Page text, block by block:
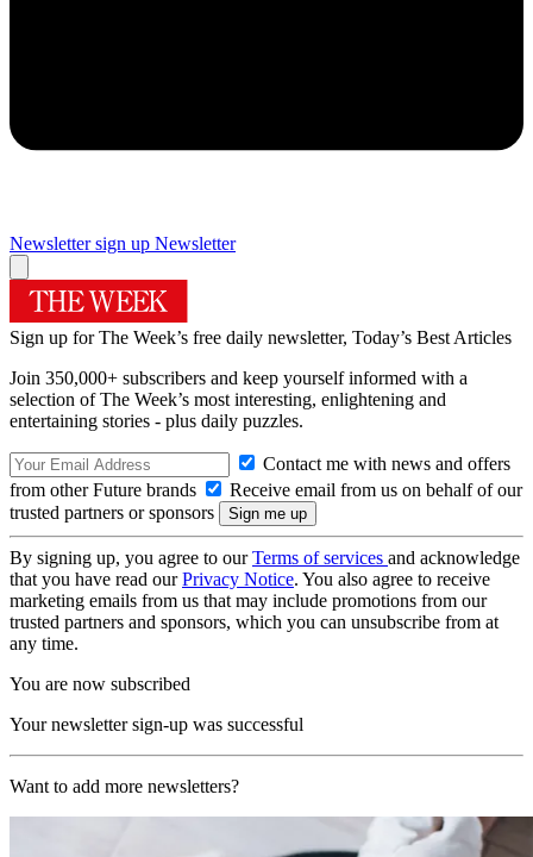
Newsletter sign up Newsletter
Sign up for The Week’s free daily newsletter, Today’s Best Articles
Join 350,000+ subscribers and keep yourself informed with a
selection of The Week’s most interesting, enlightening and
entertaining stories - plus daily puzzles.
Contact me with news and offers
from other Future brands
Receive email from us on behalf of our
trusted partners or sponsors
By signing up, you agree to ourTerms of services and acknowledge
that you have read ourPrivacy Notice. You also agree to receive
marketing emails from us that may include promotions from our
trusted partners and sponsors, which you can unsubscribe from at
any time.
You are now subscribed
Your newsletter sign-up was successful
Want to add more newsletters?